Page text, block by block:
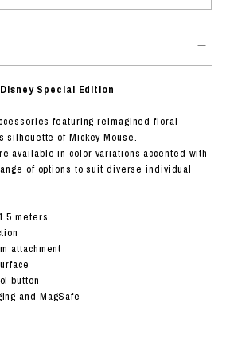
Disney Special Edition
featuring reimagined floral
silhouette of Mickey Mouse.
available in color variations accented with
of options to suit diverse individual
meters
attachment
button
and MagSafe